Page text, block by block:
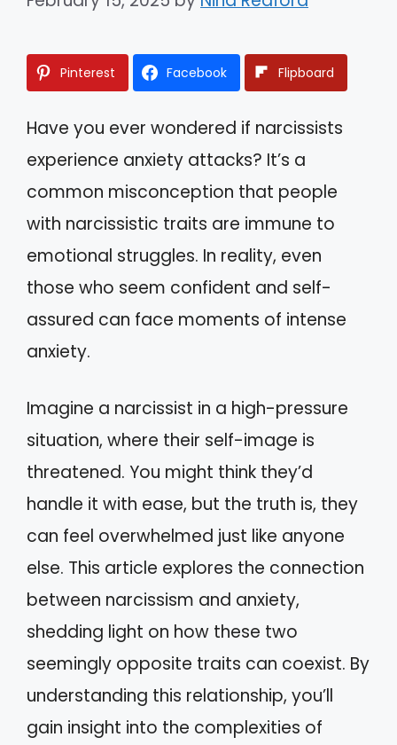
Pinterest Facebook Flipboard
Have you ever wondered if narcissists
experience anxiety attacks? It’s a
common misconception that people
with narcissistic traits are immune to
emotional struggles. In reality, even
those who seem confident and self-
assured can face moments of intense
anxiety.
Imagine a narcissist in a high-pressure
situation, where their self-image is
threatened. You might think they’d
handle it with ease, but the truth is, they
can feel overwhelmed just like anyone
else. This article explores the connection
between narcissism and anxiety,
shedding light on how these two
seemingly opposite traits can coexist. By
understanding this relationship, you’ll
gain insight into the complexities of